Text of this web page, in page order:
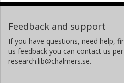
Feedback and support
If you have questions, need help,
us feedback you can contact us
research.lib@chalmers.se.